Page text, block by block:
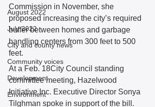
August 2022
July 2022
City and county news
Community voices
Development
Environment
Commission in November, she
proposed increasing the city’s required
buffer between homes and garbage
handling centers from 300 feet to 500
feet.
At a Feb. 18City Council standing
committee meeting, Hazelwood
Initiative Inc. Executive Director Sonya
Tilghman spoke in support of the bill.